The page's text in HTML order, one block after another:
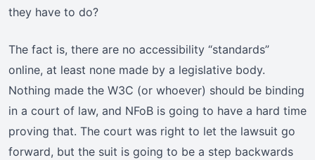
they have to do?
The fact is, there are no accessibility “standards”
online, at least none made by a legislative body.
Nothing made the W3C (or whoever) should be binding
in a court of law, and NFoB is going to have a hard time
proving that. The court was right to let the lawsuit go
forward, but the suit is going to be a step backwards